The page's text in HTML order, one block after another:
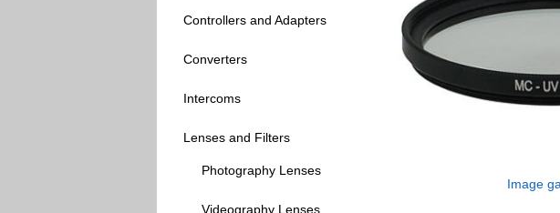
Controllers and Adapters
Converters
Intercoms
Lenses and Filters
Photography Lenses
Videography Lenses
Image